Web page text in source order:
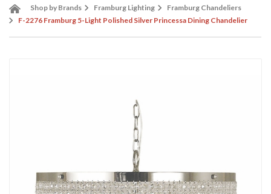
Shop by Brands Framburg Lighting
Framburg Chandeliers
F-2276 Framburg 5-Light Polished Silver Princessa Dining Chandelier